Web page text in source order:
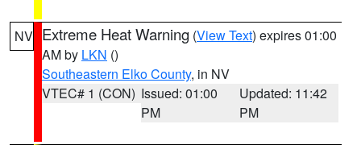
NV Extreme Heat Warning (View Text) expires 01:00
AM by LKN ()
Southeastern Elko County, in NV
VTEC# 1 (CON) Issued: 01:00
PM
Updated: 11:42
PM